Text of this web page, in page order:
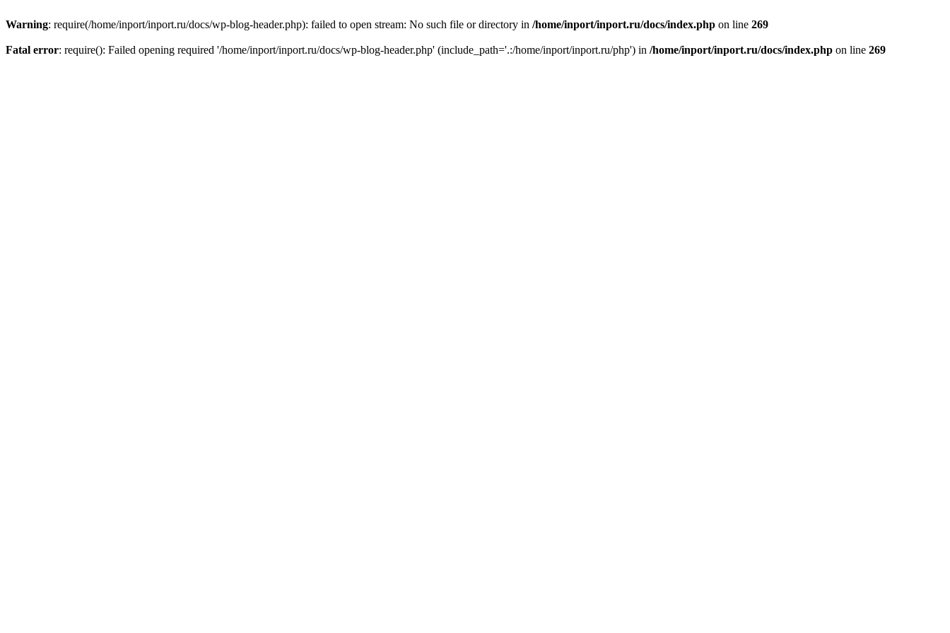
Warning: require(/home/inport/inport.ru/docs/wp-blog-header.php): failed to open stream: No such file or directory in /home/inport/inport.ru/docs/index.php on line 269
Fatal error: require(): Failed opening required '/home/inport/inport.ru/docs/wp-blog-header.php' (include_path='.:/home/inport/inport.ru/php') in /home/inport/inport.ru/docs/index.php on line 269